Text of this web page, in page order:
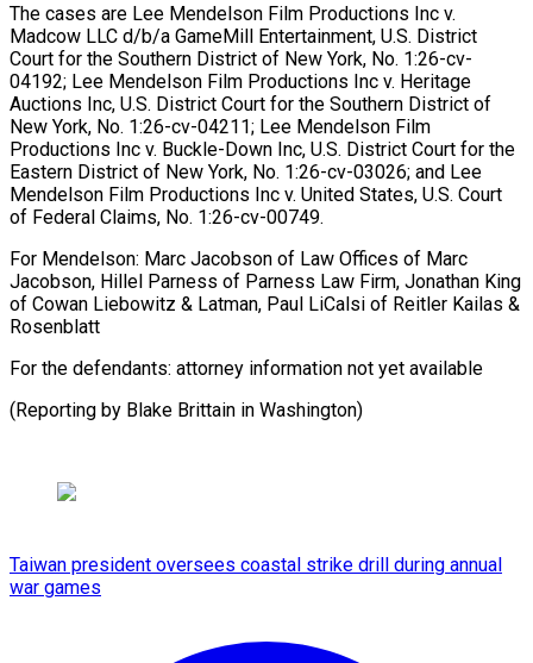
The cases are Lee Mendelson Film Productions Inc v.
Madcow LLC d/b/a GameMill Entertainment, U.S. District
Court for the Southern District of New ⁠York, No. 1:26-cv-
04192; Lee ‌Mendelson Film Productions Inc v. Heritage
Auctions Inc, U.S. District ⁠Court for the Southern District of
New York, No. 1:26-cv-04211; ​Lee ‌Mendelson Film
Productions Inc v. Buckle-Down Inc, U.S. District Court ​for the
⁠Eastern District of New York, No. 1:26-cv-03026; and Lee
Mendelson Film Productions Inc v. United States, U.S. Court
of Federal Claims, No. 1:26-cv-00749.
For Mendelson: Marc Jacobson of Law Offices of Marc
Jacobson, Hillel Parness of Parness Law Firm, Jonathan King
of Cowan Liebowitz & Latman, Paul LiCalsi of Reitler Kailas &
Rosenblatt
For the defendants: attorney information not yet available
(Reporting by ​Blake Brittain in Washington)
Taiwan president oversees coastal strike drill during annual
war games